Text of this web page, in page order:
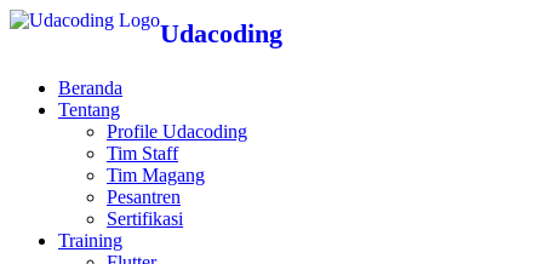
Udacoding
Beranda
Tentang
Profile Udacoding
Tim Staff
Tim Magang
Pesantren
Sertifikasi
Training